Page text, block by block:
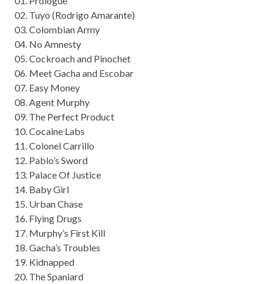
02. Tuyo (Rodrigo Amarante)
03. Colombian Army
04. No Amnesty
05. Cockroach and Pinochet
06. Meet Gacha and Escobar
07. Easy Money
08. Agent Murphy
09. The Perfect Product
10. Cocaine Labs
11. Colonel Carrillo
12. Pablo’s Sword
13. Palace Of Justice
14. Baby Girl
15. Urban Chase
16. Flying Drugs
17. Murphy’s First Kill
18. Gacha’s Troubles
19. Kidnapped
20. The Spaniard